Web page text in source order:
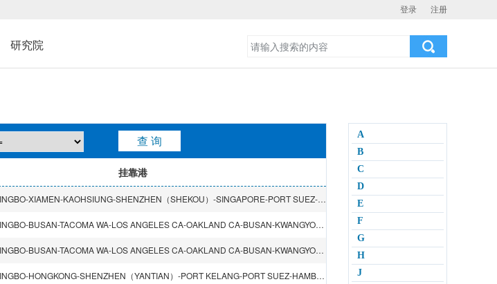
登录 注册
研究院
挂靠港
SHANGHAI-NINGBO-XIAMEN-KAOHSIUNG-SHENZHEN（SHEKOU）-SINGAPORE-PORT SUEZ-PORT SAID-PIRAEUS-GENOA-LA SPEZIA-BARCELONA-VALENCIA
SHANGHAI-NINGBO-BUSAN-TACOMA WA-LOS ANGELES CA-OAKLAND CA-BUSAN-KWANGYONG
SHANGHAI-NINGBO-BUSAN-TACOMA WA-LOS ANGELES CA-OAKLAND CA-BUSAN-KWANGYONG
SHANGHAI-NINGBO-HONGKONG-SHENZHEN（YANTIAN）-PORT KELANG-PORT SUEZ-HAMBURG-ROTTERDAM-FELIXSTOWE-LE HAVRE-PORT SUEZ-PORT KELANG-HONGKONG
A
B
C
D
E
F
G
H
J